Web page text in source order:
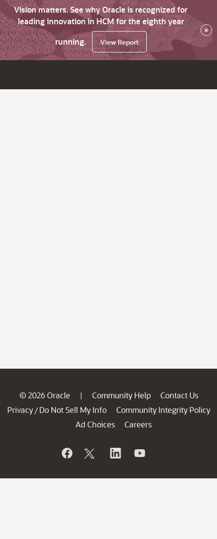
Vision matters. See why Oracle is recognized for
leading innovation in HCM for the eighth year
running.
View Report
×
© 2026 Oracle | Community Help
Contact Us
Privacy / Do Not Sell My Info
Community Integrity Policy
Ad Choices
Careers